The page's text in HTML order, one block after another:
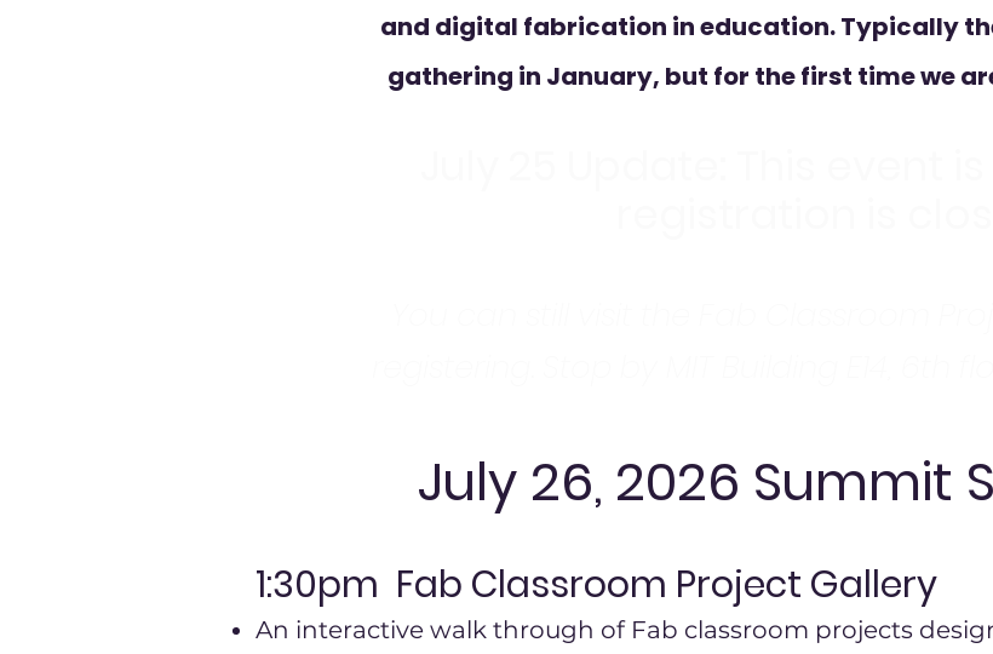
and digital fabrication in education. Typically
gathering in January, but for the first time we
July 26, 2026 Summit
1:30pm Fab Classroom Project Gallery
An interactive walk through of Fab classroom projects